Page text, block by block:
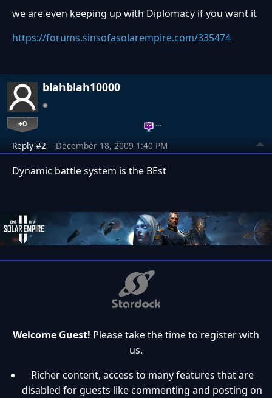
we are even keeping up with Diplomacy if you want it
https://forums.sinsofasolarempire.com/335474
blahblah10000
+0 …
Reply #2 December 18, 2009 1:40 PM
Dynamic battle system is the BEst
Welcome Guest! Please take the time to register with
us.
Richer content, access to many features that are
disabled for guests like commenting and posting on